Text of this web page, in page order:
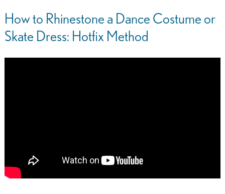
How to Rhinestone a Dance Costume or
Skate Dress: Hotfix Method